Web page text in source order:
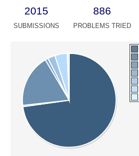
2015 886
SUBMISSIONS PROBLEMS TRIED